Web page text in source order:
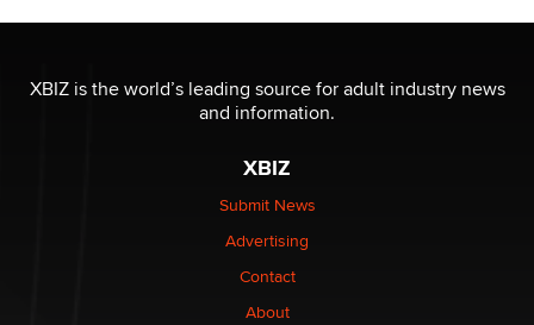
Elon Musk’s xAI sues Minnesota over its first-in-the-
nation law banning ‘nudification’ technology
XBIZ is the world’s leading source for adult industry news
and information.
XBIZ
Submit News
Advertising
Contact
About